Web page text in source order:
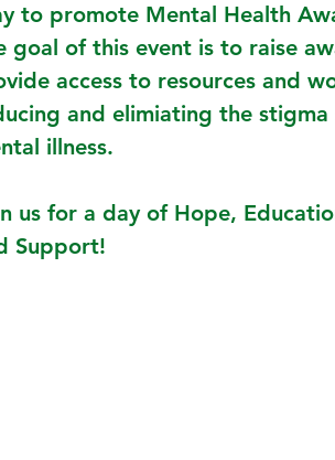
to promote Mental Health
goal of this event is to raise
access to resources and
and elimiating the stigma
illness.
us for a day of Hope,
Support!